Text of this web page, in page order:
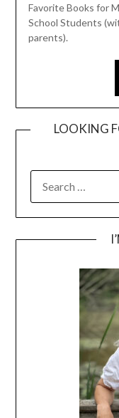
Favorite Books for
School Students
parents).
LOOKING
FOR: